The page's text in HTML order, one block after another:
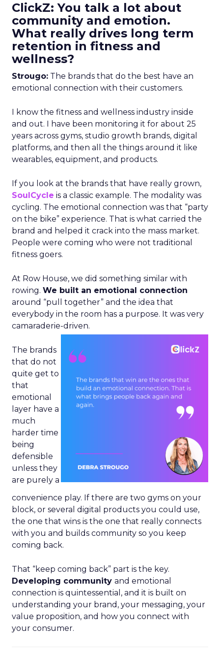
ClickZ: You talk a lot about
community and emotion.
What really drives long term
retention in fitness and
wellness?
Strougo: The brands that do the best have an
emotional connection with their customers.
I know the fitness and wellness industry inside
and out. I have been monitoring it for about 25
years across gyms, studio growth brands, digital
platforms, and then all the things around it like
wearables, equipment, and products.
If you look at the brands that have really grown,
SoulCycle is a classic example. The modality was
cycling. The emotional connection was that “party
on the bike” experience. That is what carried the
brand and helped it crack into the mass market.
People were coming who were not traditional
fitness goers.
At Row House, we did something similar with
rowing. We built an emotional connection
around “pull together” and the idea that
everybody in the room has a purpose. It was very
camaraderie-driven.
The brands
that do not
quite get to
that
emotional
layer have a
much
harder time
being
defensible
unless they
are purely a
convenience play. If there are two gyms on your
block, or several digital products you could use,
the one that wins is the one that really connects
with you and builds community so you keep
coming back.
That “keep coming back” part is the key.
Developing community and emotional
connection is quintessential, and it is built on
understanding your brand, your messaging, your
value proposition, and how you connect with
your consumer.